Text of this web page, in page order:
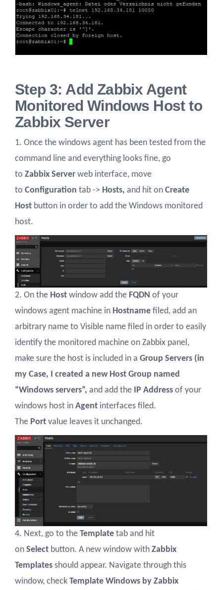
Step 3: Add Zabbix Agent
Monitored Windows Host to
Zabbix Server
1. Once the windows agent has been tested from the
command line and everything looks fine, go
to Zabbix Server web interface, move
to Configuration tab -> Hosts, and hit on Create
Host button in order to add the Windows monitored
host.
2. On the Host window add the FQDN of your
windows agent machine in Hostname filed, add an
arbitrary name to Visible name filed in order to easily
identify the monitored machine on Zabbix panel,
make sure the host is included in a Group Servers (in
my Case, I created a new Host Group named
“Windows servers”, and add the IP Address of your
windows host in Agent interfaces filed.
The Port value leaves it unchanged.
4. Next, go to the Template tab and hit
on Select button. A new window with Zabbix
Templates should appear. Navigate through this
window, check Template Windows by Zabbix